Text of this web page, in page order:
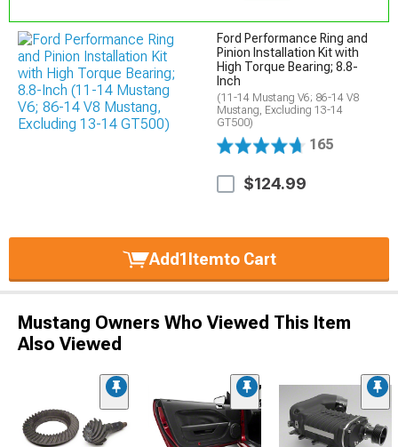
Ford Performance Ring and
Pinion Installation Kit with
High Torque Bearing; 8.8-
Inch
(11-14 Mustang V6; 86-14 V8
Mustang, Excluding 13-14
GT500)
165
$124.99
Add1Itemto Cart
Mustang Owners Who Viewed This Item
Also Viewed